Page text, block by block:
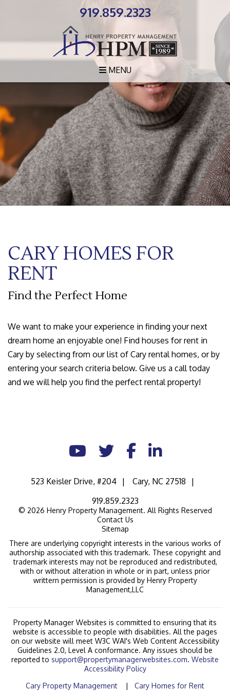
919.859.2323
MENU
CARY HOMES FOR
RENT
Find the Perfect Home
We want to make your experience in finding your next
dream home an enjoyable one! Find houses for rent in
Cary by selecting from our list of Cary rental homes, or by
entering your search criteria below. Give us a call today
and we will help you find the perfect rental property!
YoutubeTwitterFacebookLinked In
523 Keisler Drive, #204 Cary, NC 27518
919.859.2323
© 2026 Henry Property Management. All Rights Reserved
Contact Us
Sitemap
There are underlying copyright interests in the various works of
authorship associated with this trademark. These copyright and
trademark interests may not be reproduced and redistributed,
with or without alteration in whole or in part, unless prior
writtern permission is provided by Henry Property
Management,LLC
Property Manager Websites is committed to ensuring that its
website is accessible to people with disabilities. All the pages
on our website will meet W3C WAI's Web Content Accessibility
Guidelines 2.0, Level A conformance. Any issues should be
reported to support@propertymanagerwebsites.com. Website
Accessibility Policy
Cary Property Management
Cary Homes for Rent